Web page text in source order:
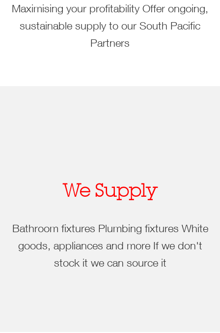
Maximising your profitability Offer ongoing,
sustainable supply to our South Pacific
Partners
We Supply
Bathroom fixtures Plumbing fixtures White
goods, appliances and more If we don't
stock it we can source it